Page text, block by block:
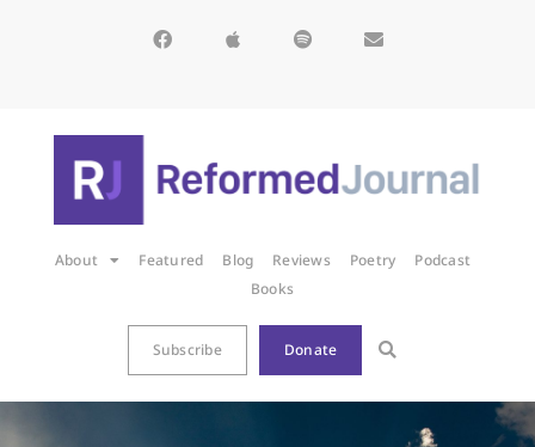
About Featured Blog Reviews Poetry
Podcast
Books
Subscribe Donate